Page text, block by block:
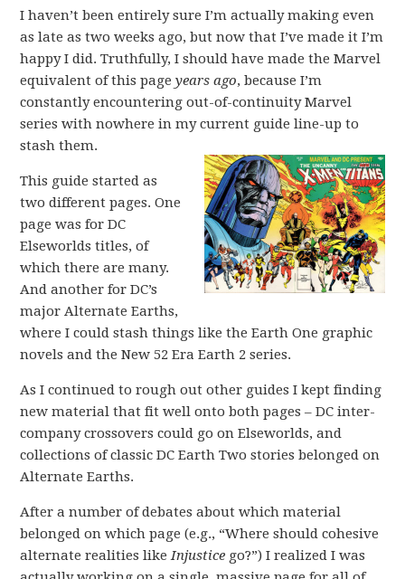
I haven’t been entirely sure I’m actually making even
as late as two weeks ago, but now that I’ve made it I’m
happy I did. Truthfully, I should have made the Marvel
equivalent of this pageyears ago, because I’m
constantly encountering out-of-continuity Marvel
series with nowhere in my current guide line-up to
stash them.
This guide started as
two different pages. One
page was for DC
Elseworlds titles, of
which there are many.
And another for DC’s
major Alternate Earths,
where I could stash things like the Earth One graphic
novels and the New 52 Era Earth 2 series.
As I continued to rough out other guides I kept finding
new material that fit well onto both pages – DC inter-
company crossovers could go on Elseworlds, and
collections of classic DC Earth Two stories belonged on
Alternate Earths.
After a number of debates about which material
belonged on which page (e.g., “Where should cohesive
alternate realities likeInjustice go?”) I realized I was